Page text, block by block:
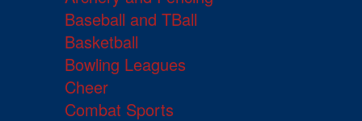
Baseball and TBall
Basketball
Bowling Leagues
Cheer
Combat Sports